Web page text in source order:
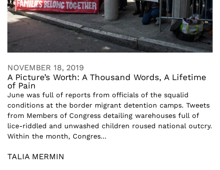
NOVEMBER 18, 2019
A Picture’s Worth: A Thousand Words, A Lifetime
of Pain
June was full of reports from officials of the squalid
conditions at the border migrant detention camps. Tweets
from Members of Congress detailing warehouses full of
lice-riddled and unwashed children roused national outcry.
Within the month, Congres...
TALIA MERMIN